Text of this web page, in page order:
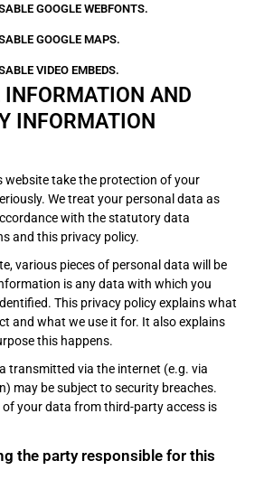
GOOGLE WEBFONTS.
GOOGLE MAPS.
VIDEO EMBEDS.
INFORMATION AND
INFORMATION
website take the protection of your
We treat your personal data as
with the statutory data
and this privacy policy.
various pieces of personal data will be
is any data with which you
This privacy policy explains what
and what we use it for. It also explains
this happens.
transmitted via the internet (e.g. via
may be subject to security breaches.
your data from third-party access is
the party responsible for this